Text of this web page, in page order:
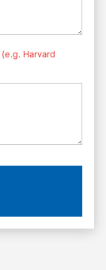
(e.g. Harvard